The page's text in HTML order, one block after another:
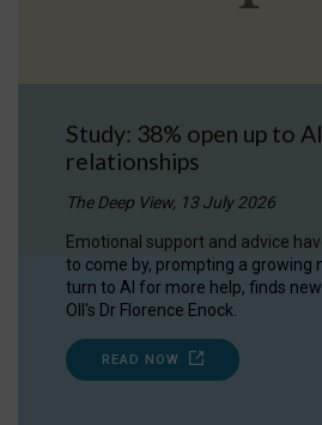
Study: 38% open up to
relationships
The Deep View, 13 July 2026
Emotional support and advice
to come by, prompting a growing
turn to AI for more help, finds
OII's Dr Florence Enock.
READ NOW